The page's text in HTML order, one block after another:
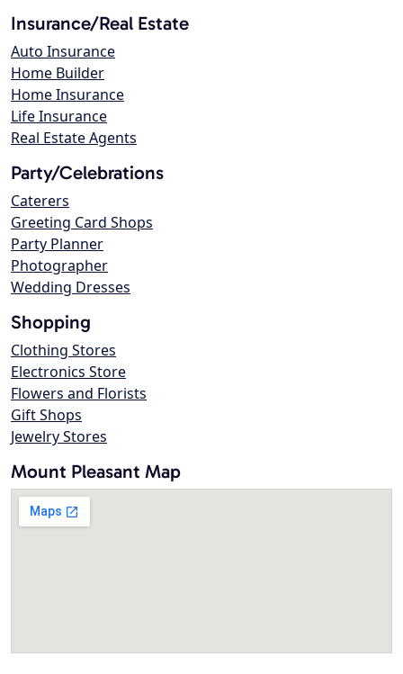
Insurance/Real Estate
Auto Insurance
Home Builder
Home Insurance
Life Insurance
Real Estate Agents
Party/Celebrations
Caterers
Greeting Card Shops
Party Planner
Photographer
Wedding Dresses
Shopping
Clothing Stores
Electronics Store
Flowers and Florists
Gift Shops
Jewelry Stores
Mount Pleasant Map